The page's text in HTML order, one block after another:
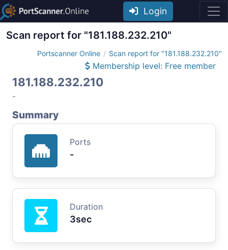
Login
Scan report for "181.188.232.210"
Portscanner Online Scan report for "181.188.232.210"
Membership level: Free member
181.188.232.210
-
Summary
Ports
-
Duration
3sec